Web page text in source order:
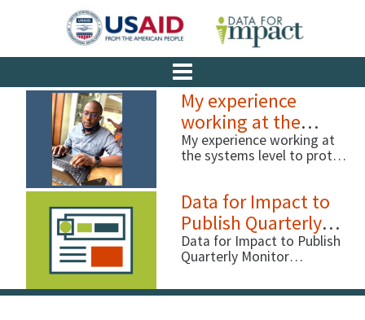
My experience
working at the
systems level to
protect children
My experience working at
the systems level to protect
(D4I) Before I joined the
USAID-funded MEASURE
Evaluation project, and now
the D4I project, …
Data for Impact to
Publish Quarterly
Monitor Newsletter
Data for Impact to Publish
Quarterly Monitor
MEASURE Evaluation